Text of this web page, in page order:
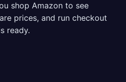
shop Amazon to see
prices, and run checkout
ready.